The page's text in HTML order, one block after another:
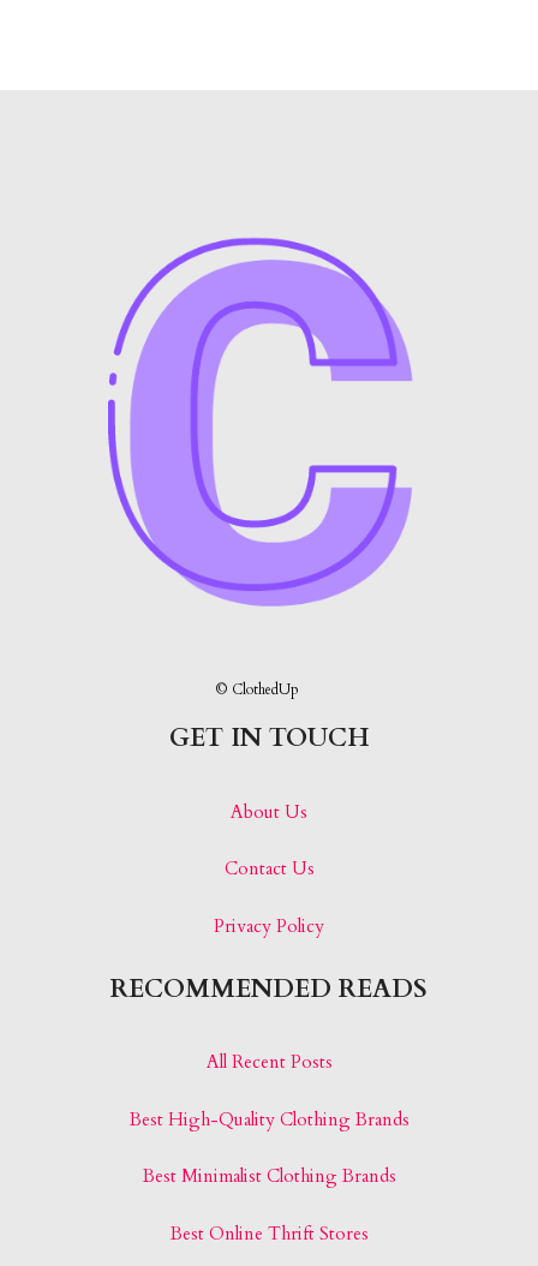
© ClothedUp
GET IN TOUCH
About Us
Contact Us
Privacy Policy
RECOMMENDED READS
All Recent Posts
Best High-Quality Clothing Brands
Best Minimalist Clothing Brands
Best Online Thrift Stores